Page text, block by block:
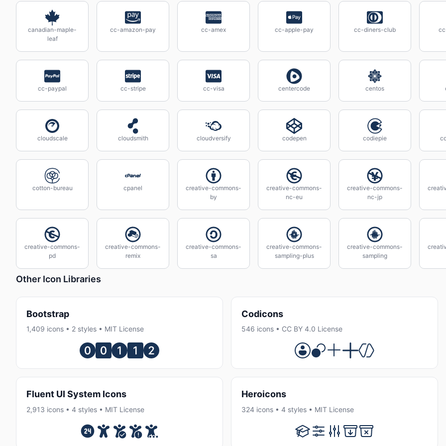
canadian-maple-
leaf
cc-amazon-pay cc-amex cc-apple-pay cc-diners-club
cc-paypal cc-stripe cc-visa centercode centos
cloudscale cloudsmith cloudversify codepen codiepie
cotton-bureau cpanel
creative-commons-
by
creative-commons-
nc-eu
creative-commons-
nc-jp
creative-commons-
pd
creative-commons-
remix
creative-commons-
sa
creative-commons-
sampling-plus
creative-commons-
sampling
Other Icon Libraries
Bootstrap
1,409 icons • 2 styles • MIT License
Codicons
546 icons • CC BY 4.0 License
Fluent UI System Icons
2,913 icons • 4 styles • MIT License
Heroicons
324 icons • 4 styles • MIT License